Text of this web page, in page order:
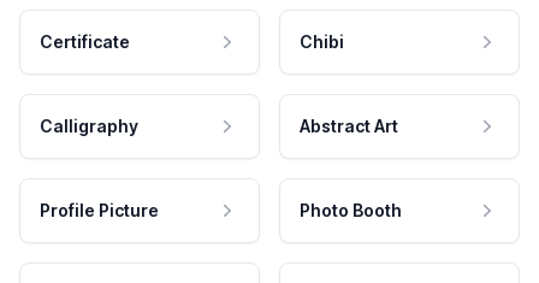
Certificate Chibi
Calligraphy Abstract Art
Profile Picture Photo Booth